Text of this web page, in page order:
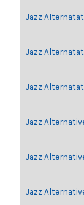
Jazz
Jazz
Jazz
Jazz
Jazz
Jazz